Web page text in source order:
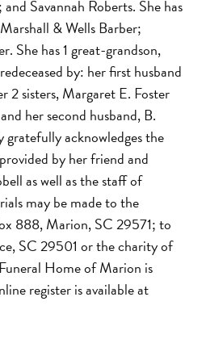
Savannah Roberts. She has
& Wells Barber;
She has 1 great-grandson,
by: her first husband
2 sisters, Margaret E. Foster
her second husband, B.
gratefully acknowledges the
by her friend and
as well as the staff of
may be made to the
888, Marion, SC 29571; to
SC 29501 or the charity of
Home of Marion is
register is available at